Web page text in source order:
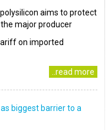
aims to protect
major producer
on imported
..read more
biggest barrier to a